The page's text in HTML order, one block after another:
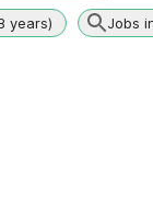
years) Jobs